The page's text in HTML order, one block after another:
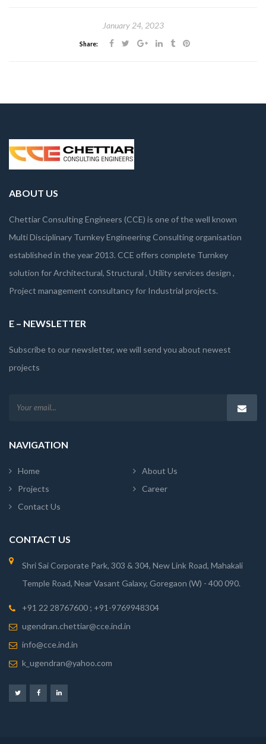
January 24, 2023
Share:
ABOUT US
Chettiar Consulting Engineers (CCE) is one of the well known
Multi Disciplinary Turnkey Engineering Consulting organisation
established in the year 2013. CCE offers complete Turnkey
solution for Architectural, Structural , Utility services design ,
Project management consultancy for Industrial projects.
E – NEWSLETTER
Subscribe to our newsletter, we will send you about newest
projects
NAVIGATION
Home
About Us
Projects
Career
Contact Us
CONTACT US
Shri Sai Corporate Park, 303 & 304, New Link Road, Mahakali
Temple Road, Near Vasant Galaxy, Goregaon (W) - 400 090.
+91 22 28767600 ; +91-9769948304
ugendran.chettiar@cce.ind.in
info@cce.ind.in
k_ugendran@yahoo.com